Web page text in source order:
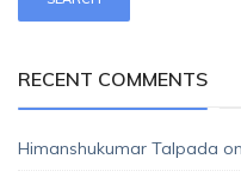
RECENT COMMENTS
Himanshukumar Talpada on